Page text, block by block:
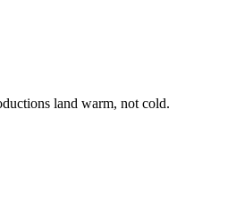
land warm, not cold.